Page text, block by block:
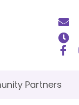
Partners